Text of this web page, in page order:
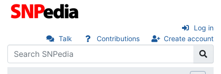
Talk Contributions Create account
Log in